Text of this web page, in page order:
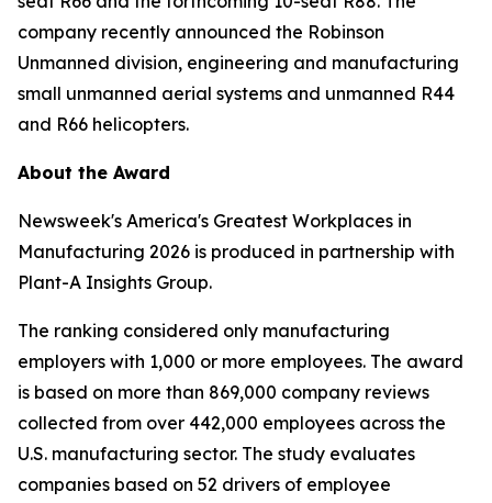
company recently announced the Robinson
Unmanned division, engineering and manufacturing
small unmanned aerial systems and unmanned R44
and R66 helicopters.
About the Award
Newsweek's America's Greatest Workplaces in
Manufacturing 2026 is produced in partnership with
Plant-A Insights Group.
The ranking considered only manufacturing
employers with 1,000 or more employees. The award
is based on more than 869,000 company reviews
collected from over 442,000 employees across the
U.S. manufacturing sector. The study evaluates
companies based on 52 drivers of employee